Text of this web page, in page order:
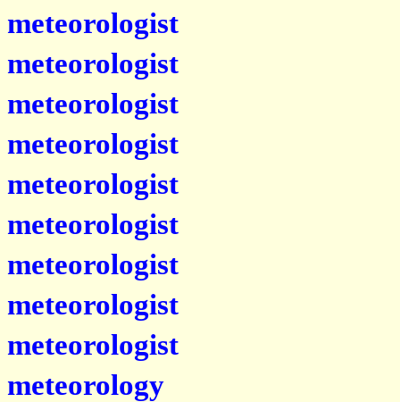
meteorologist
meteorologist
meteorologist
meteorologist
meteorologist
meteorologist
meteorologist
meteorologist
meteorologist
meteorology